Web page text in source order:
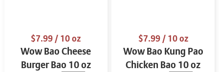
$7.99/ 10 oz
Wow Bao Cheese
Burger Bao 10 oz
$7.99/ 10 oz
Wow Bao Kung Pao
Chicken Bao 10 oz